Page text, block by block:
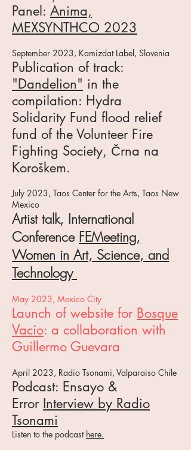
Panel: Anima,
MEXSYNTHCO 2023
September 2023, Kamizdat Label, Slovenia
Publication of track:
"Dandelion" in the
compilation: Hydra
Solidarity Fund flood relief
fund of the Volunteer Fire
Fighting Society, Črna na
Koroškem.
July 2023, Taos Center for the Arts, Taos New
Mexico
Artist talk, International
Conference FEMeeting,
Women in Art, Science, and
Technology
May 2023, Mexico City
Launch of website for Bosque
Vacío: a collaboration with
Guillermo Guevara
April 2023, Radio Tsonami, Valparaiso Chile
Podcast: Ensayo &
Error Interview by Radio
Tsonami
Listen to the podcast here.